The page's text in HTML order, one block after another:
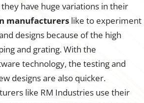
have huge variations in their
manufacturers like to experiment
designs because of the high
and grating. With the
technology, the testing and
designs are also quicker.
like RM Industries use their